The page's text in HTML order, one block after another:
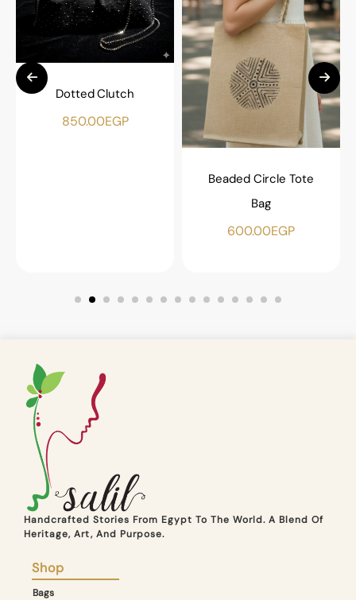
Dotted Clutch
850.00EGP
Beaded Circle Tote
Bag
600.00EGP
Handcrafted Stories From Egypt To The World. A Blend Of
Heritage, Art, And Purpose.
Shop
Bags